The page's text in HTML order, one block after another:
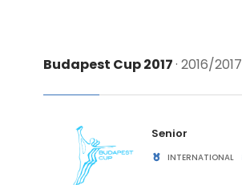
Budapest Cup 2017· 2016/2017
Senior
INTERNATIONAL